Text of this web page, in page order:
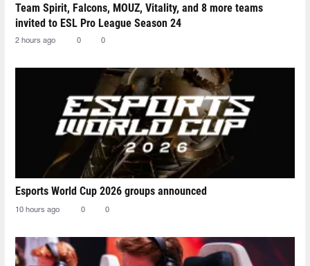
Team Spirit, Falcons, MOUZ, Vitality, and 8 more teams
invited to ESL Pro League Season 24
2 hours ago 0 0
Esports World Cup 2026 groups announced
10 hours ago 0 0